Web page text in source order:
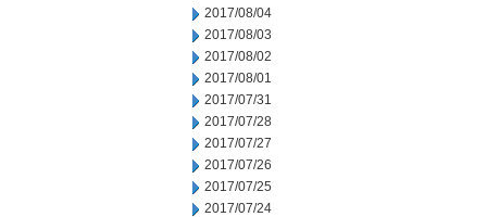
2017/08/04
2017/08/03
2017/08/02
2017/08/01
2017/07/31
2017/07/28
2017/07/27
2017/07/26
2017/07/25
2017/07/24